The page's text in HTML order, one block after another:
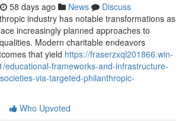
58 days ago News
Discuss
industry has notable transformations as
increasingly planned approaches to
Modern charitable endeavors
that yield https://fraserzxql201866.win-
educational-frameworks-and-infrastructure-
via-targeted-philanthropic-
Who Upvoted